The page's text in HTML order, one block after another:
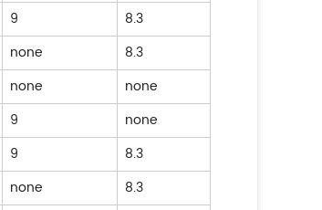
9
8.3
none
8.3
none
none
9
none
9
8.3
none
8.3